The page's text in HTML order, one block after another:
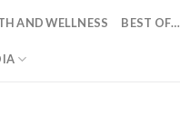
AND WELLNESS BEST OF…